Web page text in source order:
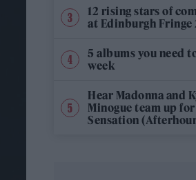
12 rising stars of
at Edinburgh Fringe
5 albums you need
week
Hear Madonna and
Minogue team up for
Sensation